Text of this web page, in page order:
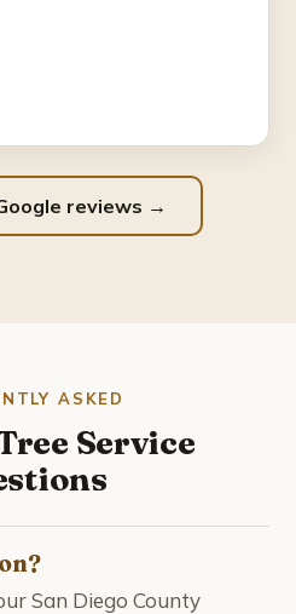
reviews →
ASKED
Service
San Diego County